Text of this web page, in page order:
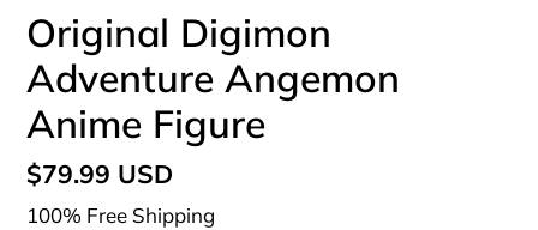
Original Digimon
Adventure Angemon
Anime Figure
Regular
price
$79.99 USD
100% Free Shipping